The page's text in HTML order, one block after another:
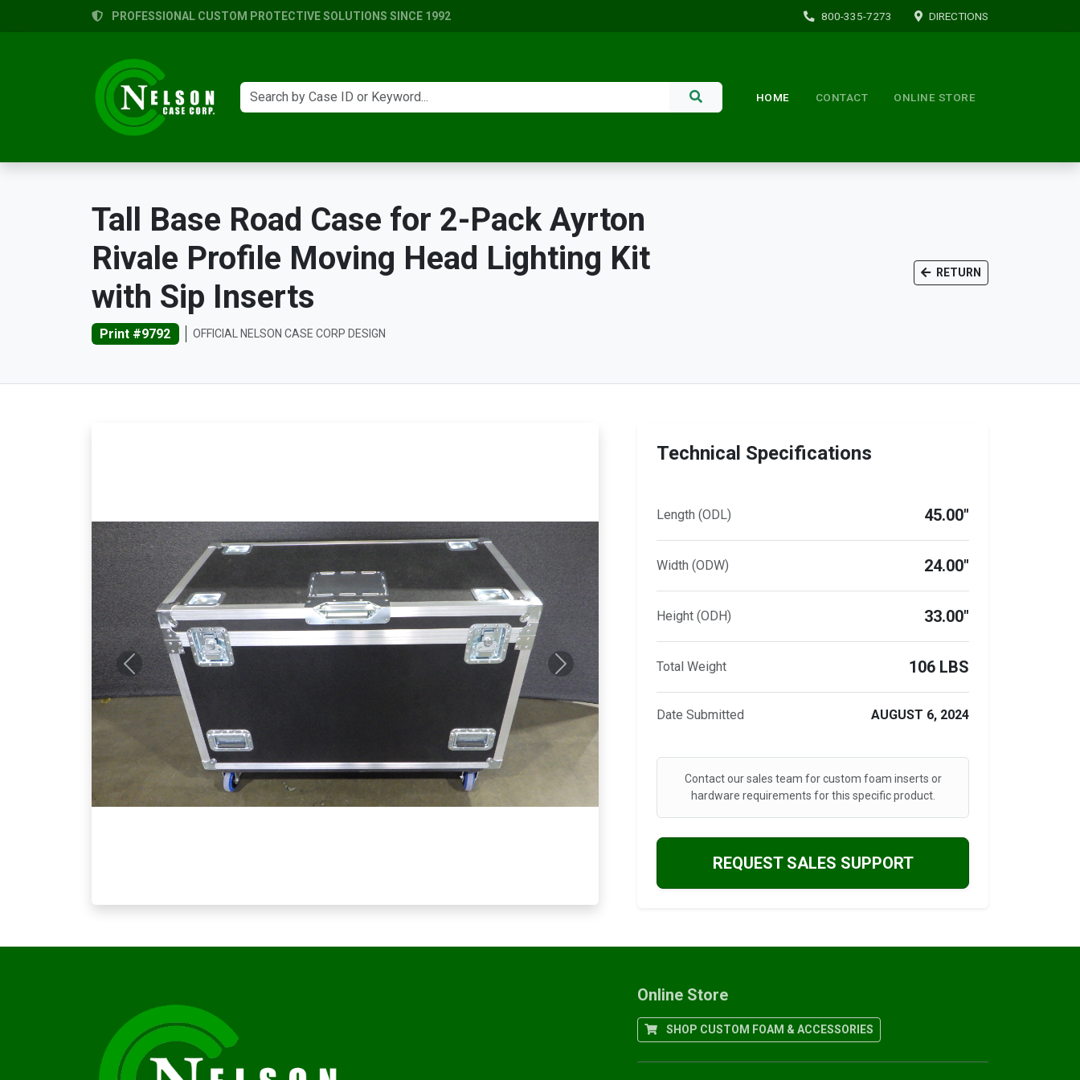
PROFESSIONAL CUSTOM PROTECTIVE SOLUTIONS SINCE 1992 800-335-7273 DIRECTIONS
HOME CONTACT ONLINE STORE
Tall Base Road Case for 2-Pack Ayrton
Rivale Profile Moving Head Lighting Kit
with Sip Inserts
Print #9792 OFFICIAL NELSON CASE CORP DESIGN
RETURN
Previous Next
Technical Specifications
Length (ODL) 45.00"
Width (ODW) 24.00"
Height (ODH) 33.00"
Total Weight 106 LBS
Date Submitted AUGUST 6, 2024
Contact our sales team for custom foam inserts or
hardware requirements for this specific product.
REQUEST SALES SUPPORT
Online Store
SHOP CUSTOM FOAM & ACCESSORIES